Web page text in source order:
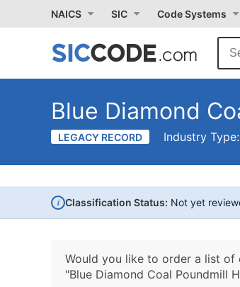
NAICS SIC Code Systems
Blue Diamond
LEGACY RECORD Industry Type:
i Classification Status: Not yet
Would you like to order a list of
"Blue Diamond Coal Poundmill